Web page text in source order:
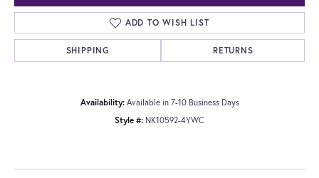
ADD TO WISH LIST
SHIPPING RETURNS
Availability: Available in 7-10 Business Days
Style #: NK10592-4YWC